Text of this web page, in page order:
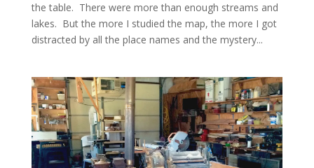
the table. There were more than enough streams and
lakes. But the more I studied the map, the more I got
distracted by all the place names and the mystery...